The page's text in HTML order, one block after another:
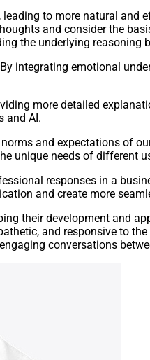
to more natural and
and consider the
the underlying reasoning
integrating emotional
more detailed
and AI.
and expectations of
unique needs of different
responses in a
and create more
their development and
and responsive to
conversations